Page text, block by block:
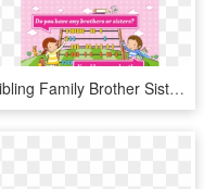
Sibling Family Brother Sister English Language - Many Brothers And Sister Do You Have, HD Png Download